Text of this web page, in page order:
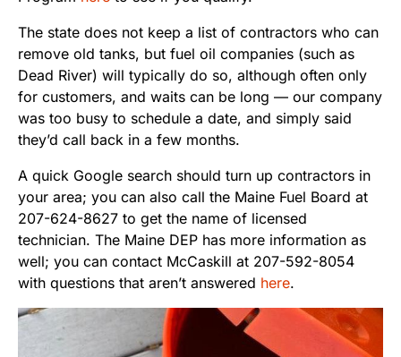
The state does not keep a list of contractors who can
remove old tanks, but fuel oil companies (such as
Dead River) will typically do so, although often only
for customers, and waits can be long — our company
was too busy to schedule a date, and simply said
they’d call back in a few months.
A quick Google search should turn up contractors in
your area; you can also call the Maine Fuel Board at
207-624-8627 to get the name of licensed
technician. The Maine DEP has more information as
well; you can contact McCaskill at 207-592-8054
with questions that aren’t answered here.